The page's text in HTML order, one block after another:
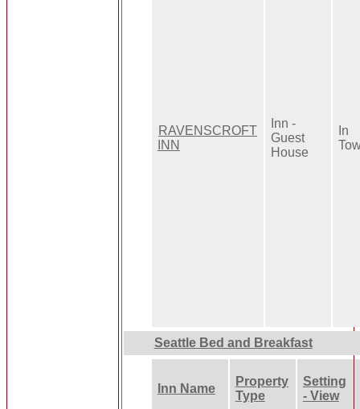
RAVENSCROFT
INN
Inn -
Guest
House
In
Seattle Bed and Breakfast
Inn Name
Property
Type
Setting
- View